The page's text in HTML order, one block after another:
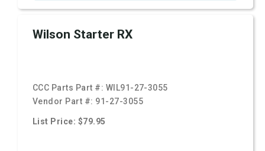
Wilson Starter RX
CCC Parts Part #: WIL91-27-3055
Vendor Part #: 91-27-3055
List Price: $79.95